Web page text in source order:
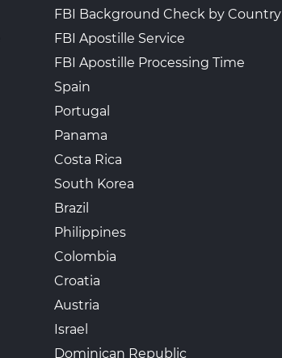
FBI Background Check by Country
FBI Apostille Service
FBI Apostille Processing Time
Spain
Portugal
Panama
Costa Rica
South Korea
Brazil
Philippines
Colombia
Croatia
Austria
Israel
Dominican Republic